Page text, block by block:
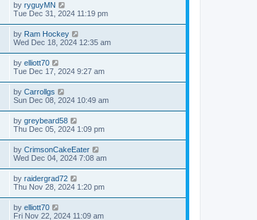
by ryguyMN
Tue Dec 31, 2024 11:19 pm
by Ram Hockey
Wed Dec 18, 2024 12:35 am
by elliott70
Tue Dec 17, 2024 9:27 am
by Carrollgs
Sun Dec 08, 2024 10:49 am
by greybeard58
Thu Dec 05, 2024 1:09 pm
by CrimsonCakeEater
Wed Dec 04, 2024 7:08 am
by raidergrad72
Thu Nov 28, 2024 1:20 pm
by elliott70
Fri Nov 22, 2024 11:09 am